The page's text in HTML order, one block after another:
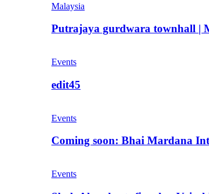
Malaysia
Putrajaya gurdwara townhall |
Events
edit45
Events
Coming soon: Bhai Mardana
Events